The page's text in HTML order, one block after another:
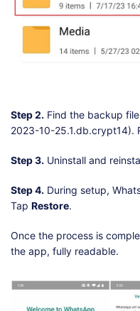
Step 2. Find the backup
2023-10-25.1.db.crypt14).
Step 3. Uninstall and
Step 4. During setup,
Tap Restore.
Once the process is
the app, fully readable.